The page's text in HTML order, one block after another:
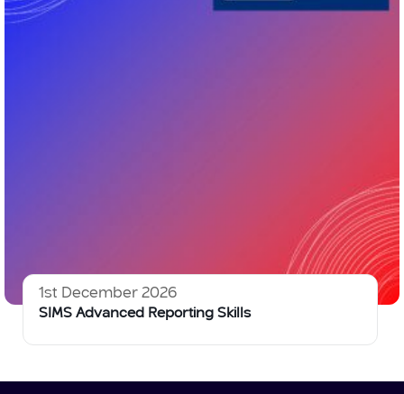
1st December 2026
SIMS Advanced Reporting Skills